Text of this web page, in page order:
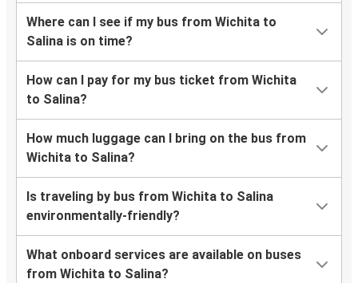
Where can I see if my bus from Wichita to
Salina is on time?
How can I pay for my bus ticket from Wichita
to Salina?
How much luggage can I bring on the bus from
Wichita to Salina?
Is traveling by bus from Wichita to Salina
environmentally-friendly?
What onboard services are available on buses
from Wichita to Salina?